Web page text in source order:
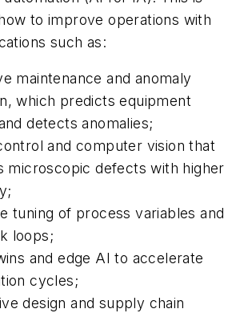
to improve operations with
such as:
maintenance and anomaly
which predicts equipment
detects anomalies;
and computer vision that
microscopic defects with higher
tuning of process variables and
loops;
and edge AI to accelerate
cycles;
design and supply chain